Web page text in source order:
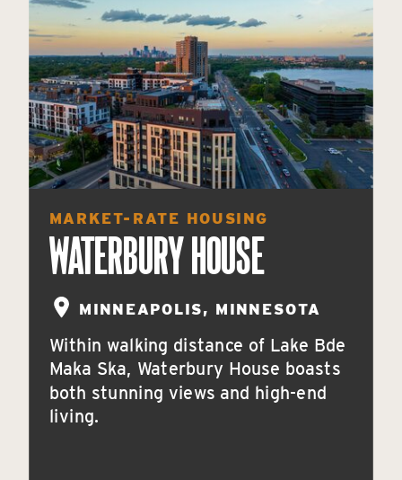
MINNEAPOLIS, MINNESOTA
WATERBURY HOUSE
Within walking distance of Lake Bde
Maka Ska, Waterbury House boasts
both stunning views and high-end
living.
MARKET-RATE HOUSING